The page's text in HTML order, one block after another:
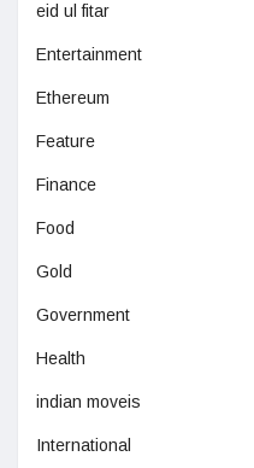
eid ul fitar
Entertainment
Ethereum
Feature
Finance
Food
Gold
Government
Health
indian moveis
International